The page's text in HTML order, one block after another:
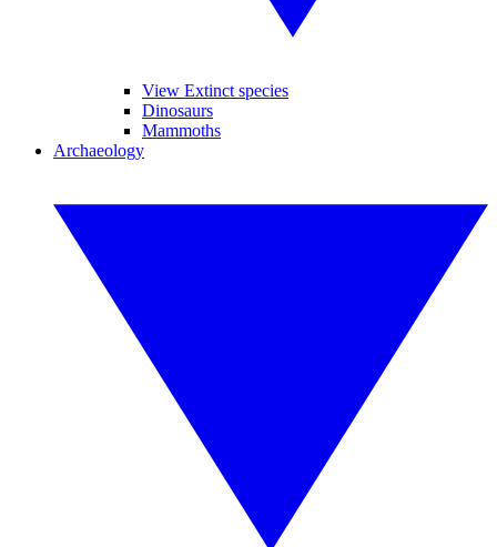
View Extinct species
Dinosaurs
Mammoths
Archaeology